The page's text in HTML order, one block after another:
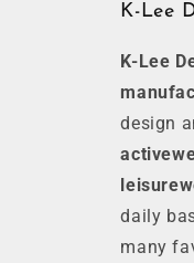
K-Lee
K-Lee
design
daily
many